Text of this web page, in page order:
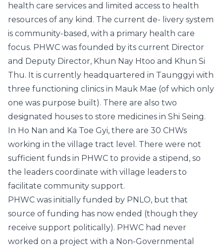
health care services and limited access to health
resources of any kind. The current de- livery system
is community-based, with a primary health care
focus. PHWC was founded by its current Director
and Deputy Director, Khun Nay Htoo and Khun Si
Thu. It is currently headquartered in Taunggyi with
three functioning clinics in Mauk Mae (of which only
one was purpose built). There are also two
designated houses to store medicines in Shi Seing.
In Ho Nan and Ka Toe Gyi, there are 30 CHWs
working in the village tract level. There were not
sufficient funds in PHWC to provide a stipend, so
the leaders coordinate with village leaders to
facilitate community support.
PHWC was initially funded by PNLO, but that
source of funding has now ended (though they
receive support politically). PHWC had never
worked on a project with a Non-Governmental